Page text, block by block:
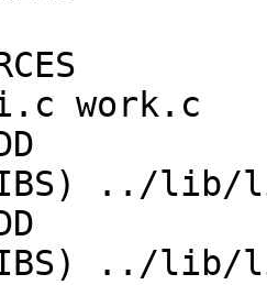
work.c
../lib/
../lib/